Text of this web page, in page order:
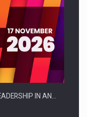
IN AN…